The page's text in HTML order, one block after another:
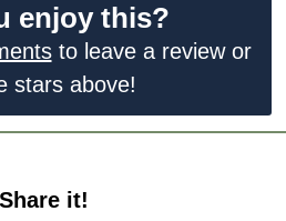
enjoy this?
to leave a review or
stars above!
it!